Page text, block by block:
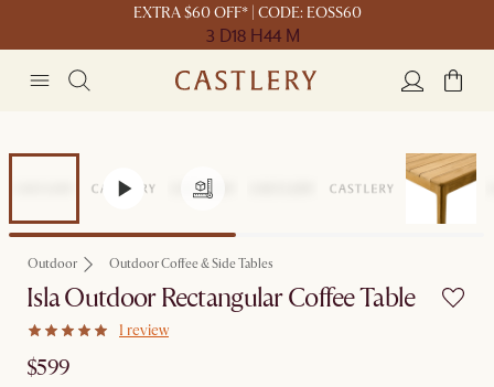
EXTRA $60 OFF* | CODE: EOSS60
3 D18 H44 M
Outdoor Outdoor Coffee & Side Tables
Isla Outdoor Rectangular Coffee Table
1 review
$599